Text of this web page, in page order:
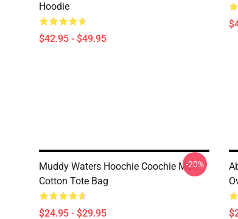
Hoodie
$42.95 - $49.95
Muddy Waters Hoochie Coochie Man
Cotton Tote Bag
$24.95 - $29.95
-20%